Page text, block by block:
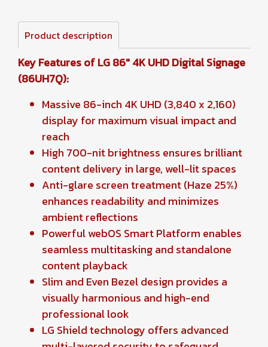
Product description
Key Features of LG 86" 4K UHD Digital Signage
(86UH7Q):
Massive 86-inch 4K UHD (3,840 x 2,160)
display for maximum visual impact and
reach
High 700-nit brightness ensures brilliant
content delivery in large, well-lit spaces
Anti-glare screen treatment (Haze 25%)
enhances readability and minimizes
ambient reflections
Powerful webOS Smart Platform enables
seamless multitasking and standalone
content playback
Slim and Even Bezel design provides a
visually harmonious and high-end
professional look
LG Shield technology offers advanced